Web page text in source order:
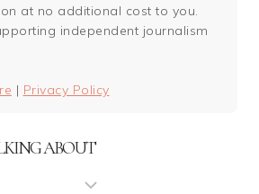
at no additional cost to you.
independent journalism
| Privacy Policy
ABOUT